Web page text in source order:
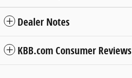
Dealer Notes
KBB.com Consumer Reviews